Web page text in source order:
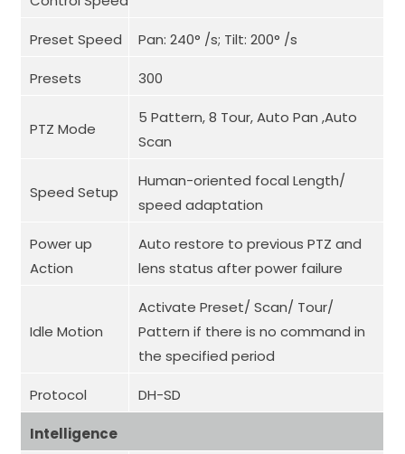
Preset Speed Pan: 240° /s; Tilt: 200° /s
Presets 300
PTZ Mode
5 Pattern, 8 Tour, Auto Pan ,Auto
Scan
Speed Setup
Human-oriented focal Length/
speed adaptation
Power up
Action
Auto restore to previous PTZ and
lens status after power failure
Idle Motion
Activate Preset/ Scan/ Tour/
Pattern if there is no command in
the specified period
Protocol DH-SD
Intelligence